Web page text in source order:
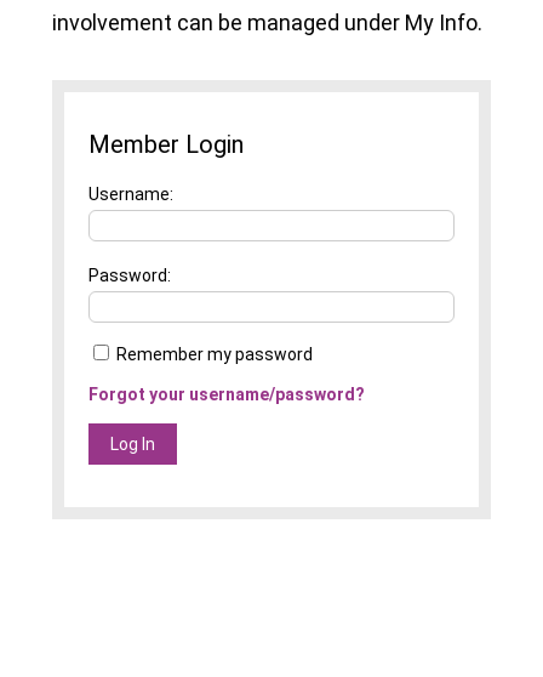
involvement can be managed under My Info.
Member Login
Username
Password
Remember my password
Forgot your username/password?